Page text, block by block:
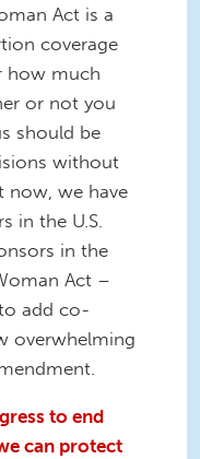
Act is a
coverage
how much
or not you
should be
without
now, we have
in the U.S.
in the
Act –
add co-
overwhelming
to end
can protect